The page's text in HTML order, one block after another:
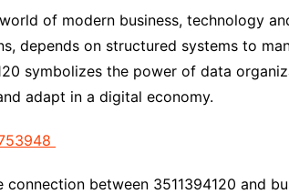
Advanced Local SEO
Solutions
Advanced Content Writing
Solutions
of modern business, technology
depends on structured systems to
symbolizes the power of data
adapt in a digital economy.
connection between 3511394120 and